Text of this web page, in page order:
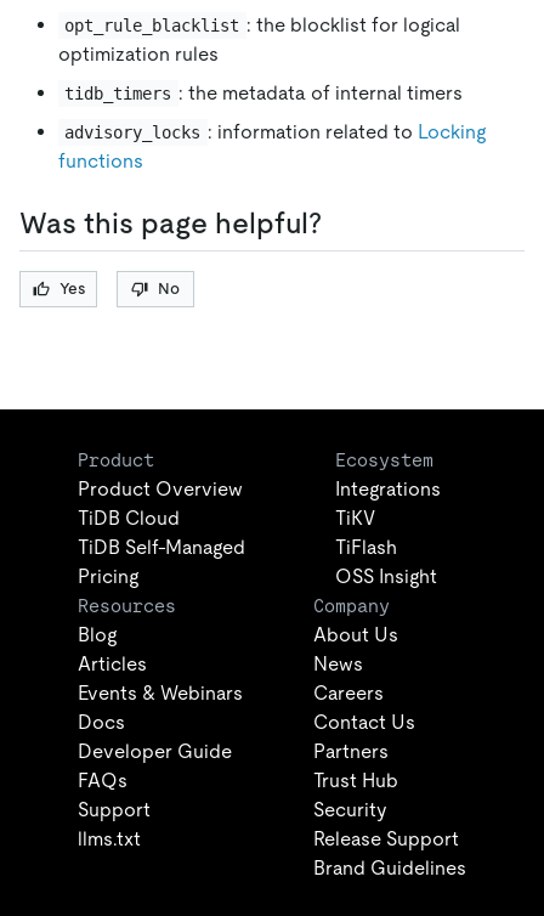
opt_rule_blacklist : the blocklist for logical
optimization rules
tidb_timers : the metadata of internal timers
advisory_locks : information related to Locking
functions
Was this page helpful?
Yes No
Product
Product Overview
TiDB Cloud
TiDB Self-Managed
Pricing
Ecosystem
Integrations
TiKV
TiFlash
OSS Insight
Resources
Blog
Articles
Events & Webinars
Docs
Developer Guide
FAQs
Support
llms.txt
Company
About Us
News
Careers
Contact Us
Partners
Trust Hub
Security
Release Support
Brand Guidelines